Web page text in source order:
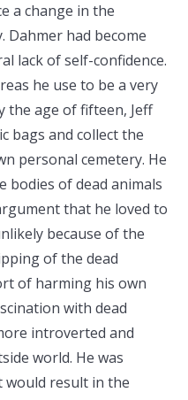
a change in the
had become
lack of self-confidence.
he use to be a very
the age of fifteen, Jeff
bags and collect the
personal cemetery. He
of dead animals
that he loved to
because of the
of the dead
of harming his own
with dead
introverted and
world. He was
would result in the